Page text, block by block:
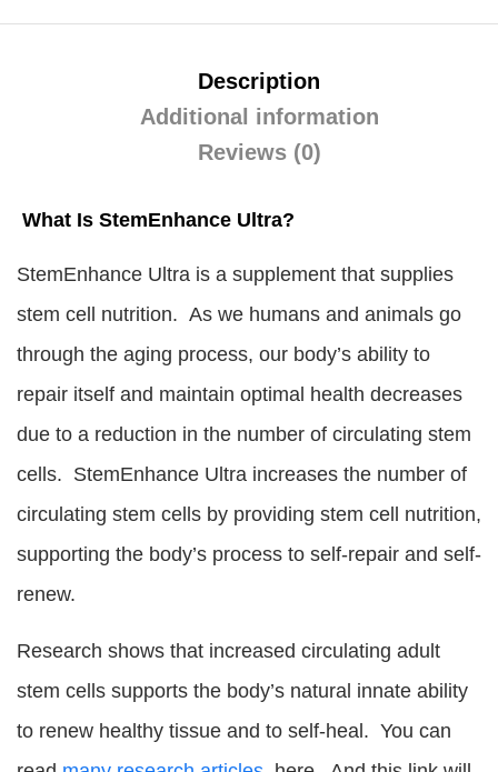
Description
Additional information
Reviews (0)
What Is StemEnhance Ultra?
StemEnhance Ultra is a supplement that supplies
stem cell nutrition. As we humans and animals go
through the aging process, our body’s ability to
repair itself and maintain optimal health decreases
due to a reduction in the number of circulating stem
cells. StemEnhance Ultra increases the number of
circulating stem cells by providing stem cell nutrition,
supporting the body’s process to self-repair and self-
renew.
Research shows that increased circulating adult
stem cells supports the body’s natural innate ability
to renew healthy tissue and to self-heal. You can